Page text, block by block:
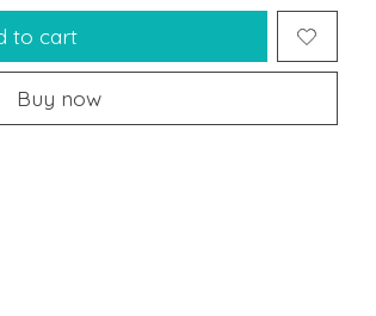
to cart
Buy now